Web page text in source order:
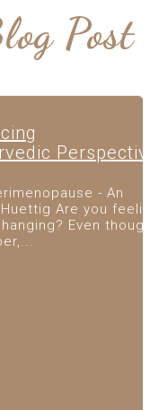
Post
- An
Are you
Even